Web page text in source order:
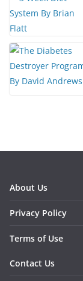
About Us
Privacy Policy
Terms of Use
Contact Us